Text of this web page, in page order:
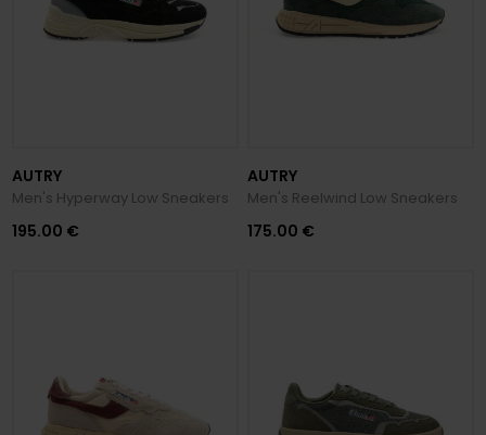
AUTRY
Men's Hyperway Low Sneakers
195.00 €
AUTRY
Men's Reelwind Low Sneakers
175.00 €